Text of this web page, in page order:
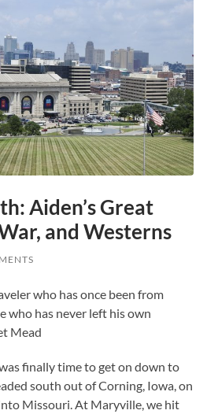
Aiden’s Great
and Westerns
who has once been from
who has never left his own
Mead
finally time to get on down to
south out of Corning, Iowa, on
Missouri. At Maryville, we hit